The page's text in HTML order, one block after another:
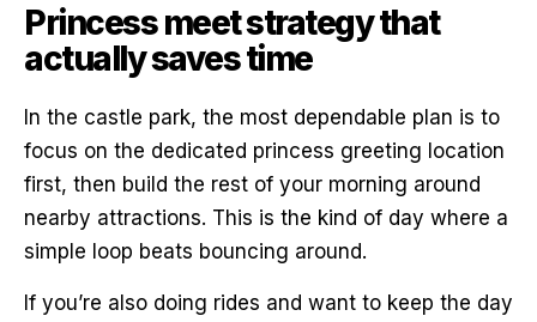
Princess meet strategy that
actually saves time
In the castle park, the most dependable plan is to
focus on the dedicated princess greeting location
first, then build the rest of your morning around
nearby attractions. This is the kind of day where a
simple loop beats bouncing around.
If you’re also doing rides and want to keep the day